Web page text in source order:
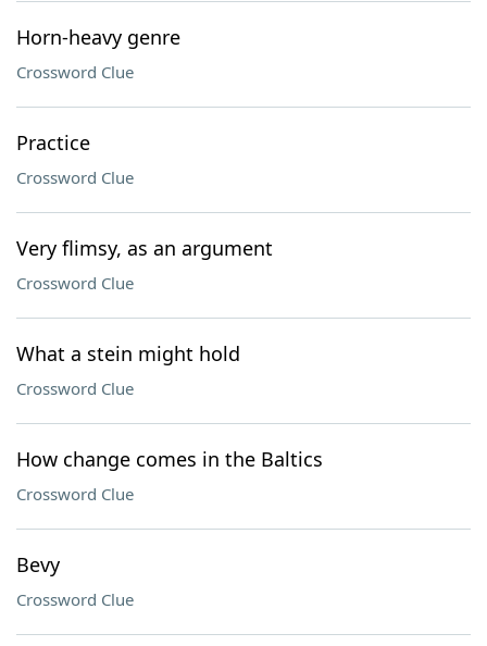
Horn-heavy genre
Crossword Clue
Practice
Crossword Clue
Very flimsy, as an argument
Crossword Clue
What a stein might hold
Crossword Clue
How change comes in the Baltics
Crossword Clue
Bevy
Crossword Clue